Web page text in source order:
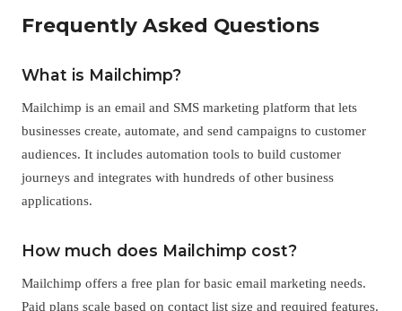
Frequently Asked Questions
What is Mailchimp?
Mailchimp is an email and SMS marketing platform that lets
businesses create, automate, and send campaigns to customer
audiences. It includes automation tools to build customer
journeys and integrates with hundreds of other business
applications.
How much does Mailchimp cost?
Mailchimp offers a free plan for basic email marketing needs.
Paid plans scale based on contact list size and required features.